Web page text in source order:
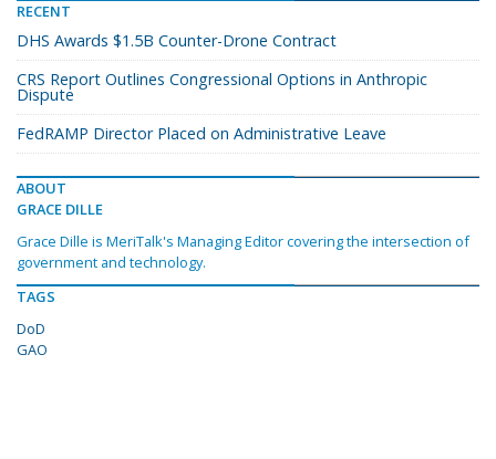
RECENT
DHS Awards $1.5B Counter-Drone Contract
CRS Report Outlines Congressional Options in Anthropic
Dispute
FedRAMP Director Placed on Administrative Leave
ABOUT
GRACE DILLE
Grace Dille is MeriTalk's Managing Editor covering the intersection of
government and technology.
TAGS
DoD
GAO